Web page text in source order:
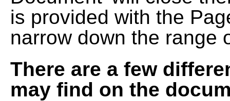
is provided with the
narrow down the range
There are a few
may find on the